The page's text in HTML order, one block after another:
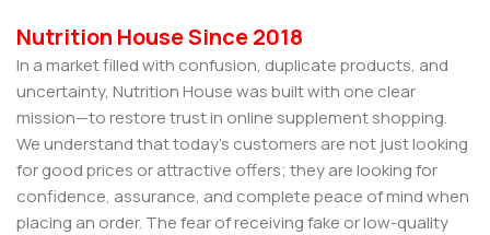
Nutrition House Since 2018
In a market filled with confusion, duplicate products, and
uncertainty, Nutrition House was built with one clear
mission—to restore trust in online supplement shopping.
We understand that today’s customers are not just looking
for good prices or attractive offers; they are looking for
confidence, assurance, and complete peace of mind when
placing an order. The fear of receiving fake or low-quality